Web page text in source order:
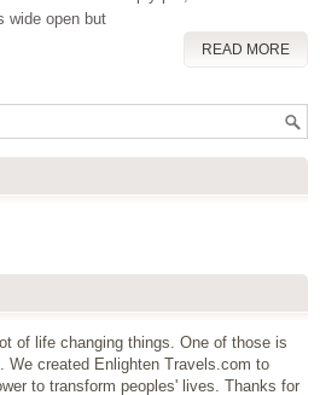
wide open but
READ MORE
of life changing things. One of those is
We created Enlighten Travels.com to
to transform peoples' lives. Thanks for